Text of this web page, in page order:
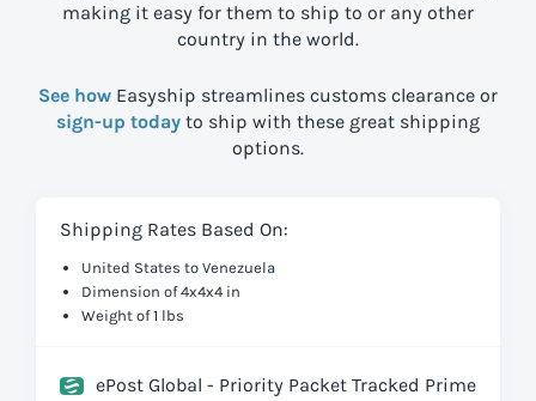
making it easy for them to ship to or any other
country in the world.
See how Easyship streamlines customs clearance or
sign-up today to ship with these great shipping
options.
Shipping Rates Based On:
United States to Venezuela
Dimension of 4x4x4 in
Weight of 1 lbs
ePost Global - Priority Packet Tracked Prime